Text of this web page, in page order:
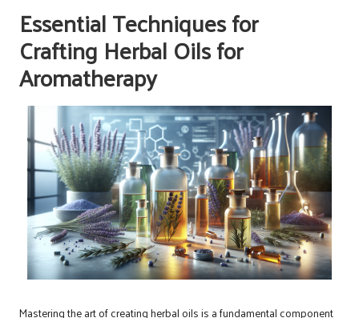
Essential Techniques for
Crafting Herbal Oils for
Aromatherapy
Mastering the art of creating herbal oils is a fundamental component